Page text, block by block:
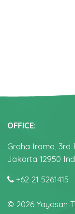
OFFICE:
Graha Irama, 3rd
Jakarta 12950
+62 21 5261415
© 2026 Yayasan